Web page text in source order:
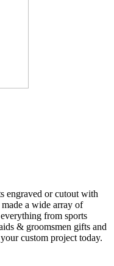
engraved or cutout with
a wide array of
from sports
& groomsmen gifts and
custom project today.